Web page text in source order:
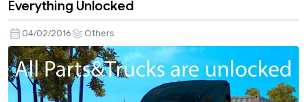
Everything Unlocked
04/02/2016 Others